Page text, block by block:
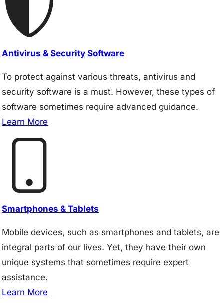
Antivirus & Security Software
To protect against various threats, antivirus and
security software is a must. However, these types of
software sometimes require advanced guidance.
Learn More
Smartphones & Tablets
Mobile devices, such as smartphones and tablets, are
integral parts of our lives. Yet, they have their own
unique systems that sometimes require expert
assistance.
Learn More